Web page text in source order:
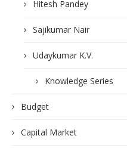
Hitesh Pandey
Sajikumar Nair
Udaykumar K.V.
Knowledge Series
Budget
Capital Market